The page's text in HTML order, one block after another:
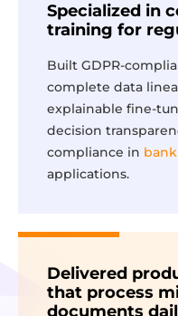
Specialized in
training for
Built GDPR-
complete data
explainable fine-
decision
compliance in
applications.
Delivered
that process
documents